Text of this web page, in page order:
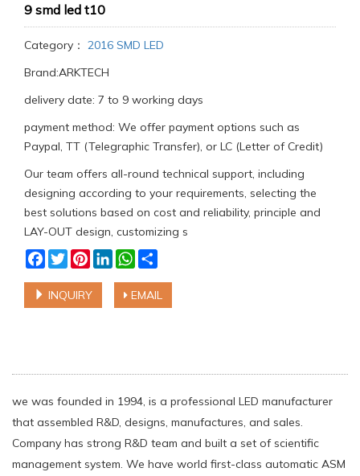
9 smd led t10
Category： 2016 SMD LED
Brand:ARKTECH
delivery date: 7 to 9 working days
payment method: We offer payment options such as
Paypal, TT (Telegraphic Transfer), or LC (Letter of Credit)
Our team offers all-round technical support, including
designing according to your requirements, selecting the
best solutions based on cost and reliability, principle and
LAY-OUT design, customizing s
Facebook
TwitterPinterestLinkedInWhatsApp
INQUIRY EMAIL
we was founded in 1994, is a professional LED manufacturer
that assembled R&D, designs, manufactures, and sales.
Company has strong R&D team and built a set of scientific
management system. We have world first-class automatic ASM